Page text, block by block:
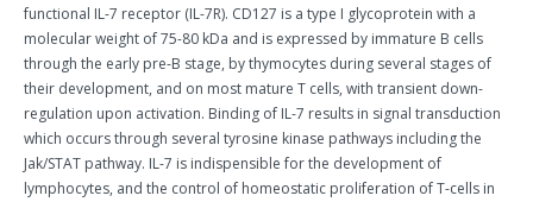
functional IL-7 receptor (IL-7R). CD127 is a type I glycoprotein with a
molecular weight of 75-80 kDa and is expressed by immature B cells
through the early pre-B stage, by thymocytes during several stages of
their development, and on most mature T cells, with transient down-
regulation upon activation. Binding of IL-7 results in signal transduction
which occurs through several tyrosine kinase pathways including the
Jak/STAT pathway. IL-7 is indispensible for the development of
lymphocytes, and the control of homeostatic proliferation of T-cells in